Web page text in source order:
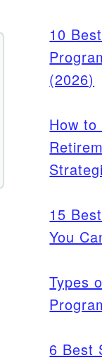
10
(2026)
How to
15
You
Types
6 Best